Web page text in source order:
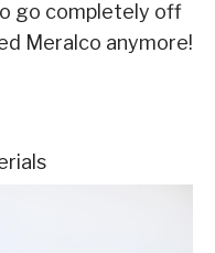
go completely off
Meralco anymore!